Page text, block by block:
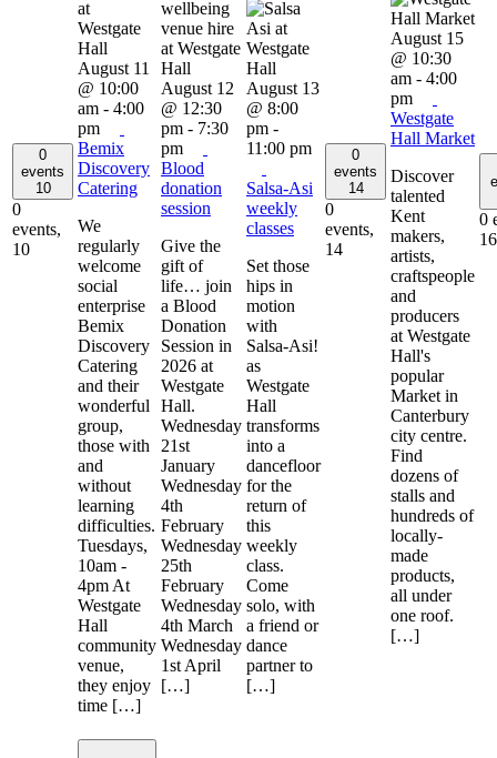
0
events
10
0
events,
10
August 11
@ 10:00
am - 4:00
pm
Bemix
Discovery
Catering
We
regularly
welcome
social
enterprise
Bemix
Discovery
Catering
and their
wonderful
group,
those with
and
without
learning
difficulties.
Tuesdays,
10am -
4pm At
Westgate
Hall
community
venue,
they enjoy
time […]
August 12
@ 12:30
pm - 7:30
pm
Blood
donation
session
Give the
gift of
life… join
a Blood
Donation
Session in
2026 at
Westgate
Hall.
Wednesday
21st
January
Wednesday
4th
February
Wednesday
25th
February
Wednesday
4th March
Wednesday
1st April
[…]
August 13
@ 8:00
pm -
11:00 pm
Salsa-Asi
weekly
classes
Set those
hips in
motion
with
Salsa-Asi!
as
Westgate
Hall
transforms
into a
dancefloor
for the
return of
this
weekly
class.
Come
solo, with
a friend or
dance
partner to
[…]
0
events
14
0
events,
14
August 15
@ 10:30
am - 4:00
pm
Westgate
Hall Market
Discover
talented
Kent
makers,
artists,
craftspeople
and
producers
at Westgate
Hall's
popular
Market in
Canterbury
city centre.
Find
dozens of
stalls and
hundreds of
locally-
made
products,
all under
one roof.
[…]
0
16